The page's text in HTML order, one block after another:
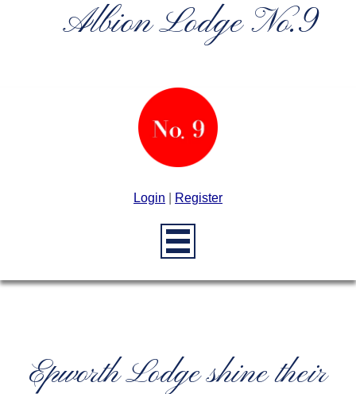
Albion Lodge No.9
Login Register
Epworth Lodge shine their